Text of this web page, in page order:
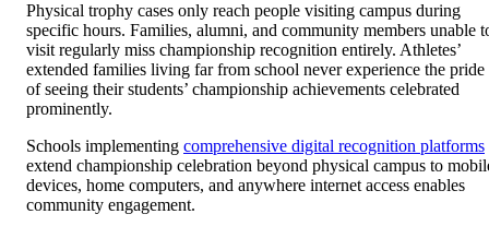
Physical trophy cases only reach people visiting campus during
specific hours. Families, alumni, and community members unable
visit regularly miss championship recognition entirely. Athletes’
extended families living far from school never experience the pride
of seeing their students’ championship achievements celebrated
prominently.
Schools implementing comprehensive digital recognition platforms
extend championship celebration beyond physical campus to
devices, home computers, and anywhere internet access enables
community engagement.